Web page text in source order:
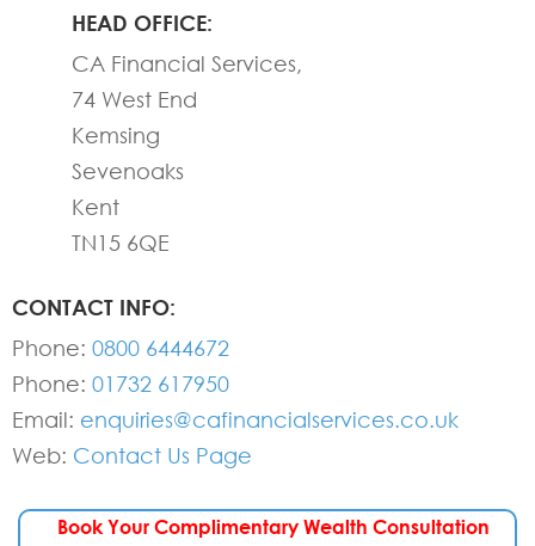
HEAD OFFICE:
CA Financial Services,
74 West End
Kemsing
Sevenoaks
Kent
TN15 6QE
CONTACT INFO:
Phone: 0800 6444672
Phone: 01732 617950
Email: enquiries@cafinancialservices.co.uk
Web: Contact Us Page
Book Your Complimentary Wealth Consultation